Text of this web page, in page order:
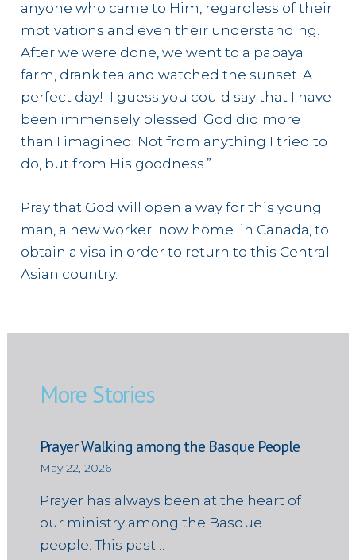
anyone who came to Him, regardless of their
motivations and even their understanding.
After we were done, we went to a papaya
farm, drank tea and watched the sunset. A
perfect day! I guess you could say that I have
been immensely blessed. God did more
than I imagined. Not from anything I tried to
do, but from His goodness.”
Pray that God will open a way for this young
man, a new worker now home in Canada, to
obtain a visa in order to return to this Central
Asian country.
More Stories
Prayer Walking among the Basque People
May 22, 2026
Prayer has always been at the heart of
our ministry among the Basque
people. This past…